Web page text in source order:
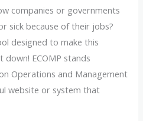
companies or governments
sick because of their jobs?
designed to make this
down! ECOMP stands
Operations and Management
website or system that